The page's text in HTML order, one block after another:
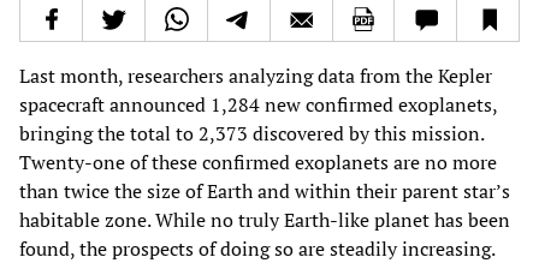
Last month, researchers analyzing data from the Kepler
spacecraft announced 1,284 new confirmed exoplanets,
bringing the total to 2,373 discovered by this mission.
Twenty-one of these confirmed exoplanets are no more
than twice the size of Earth and within their parent star’s
habitable zone. While no truly Earth-like planet has been
found, the prospects of doing so are steadily increasing.